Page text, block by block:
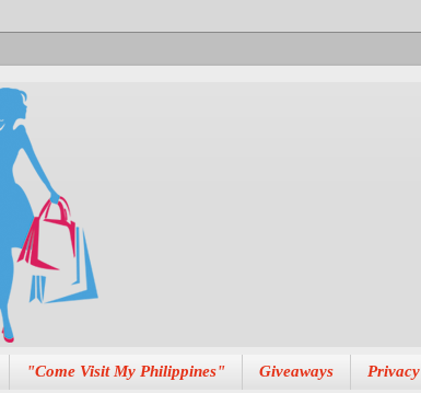
"Come Visit My Philippines" Giveaways Privacy